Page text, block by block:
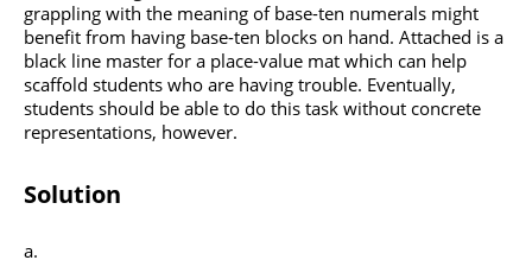
grappling with the meaning of base-ten numerals might
benefit from having base-ten blocks on hand. Attached is a
black line master for a place-value mat which can help
scaffold students who are having trouble. Eventually,
students should be able to do this task without concrete
representations, however.
Solution